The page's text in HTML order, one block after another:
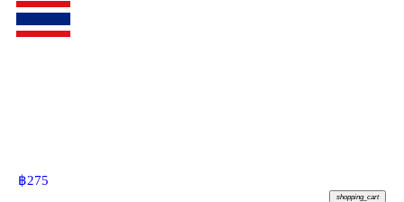
฿275
shopping_cart